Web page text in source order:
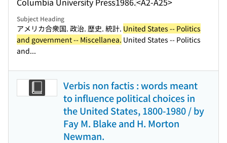
Subject Heading
アメリカ合衆国. 政治. 歴史. 統計. United States -- Politics
and government -- Miscellanea. United States -- Politics
and...
Verbis non factis : words meant
to influence political choices in
the United States, 1800-1980 / by
Fay M. Blake and H. Morton
Newman.